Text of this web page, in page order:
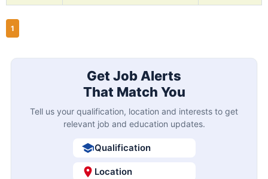
1
Get Job Alerts
That Match You
Tell us your qualification, location and interests to get
relevant job and education updates.
Qualification
Location